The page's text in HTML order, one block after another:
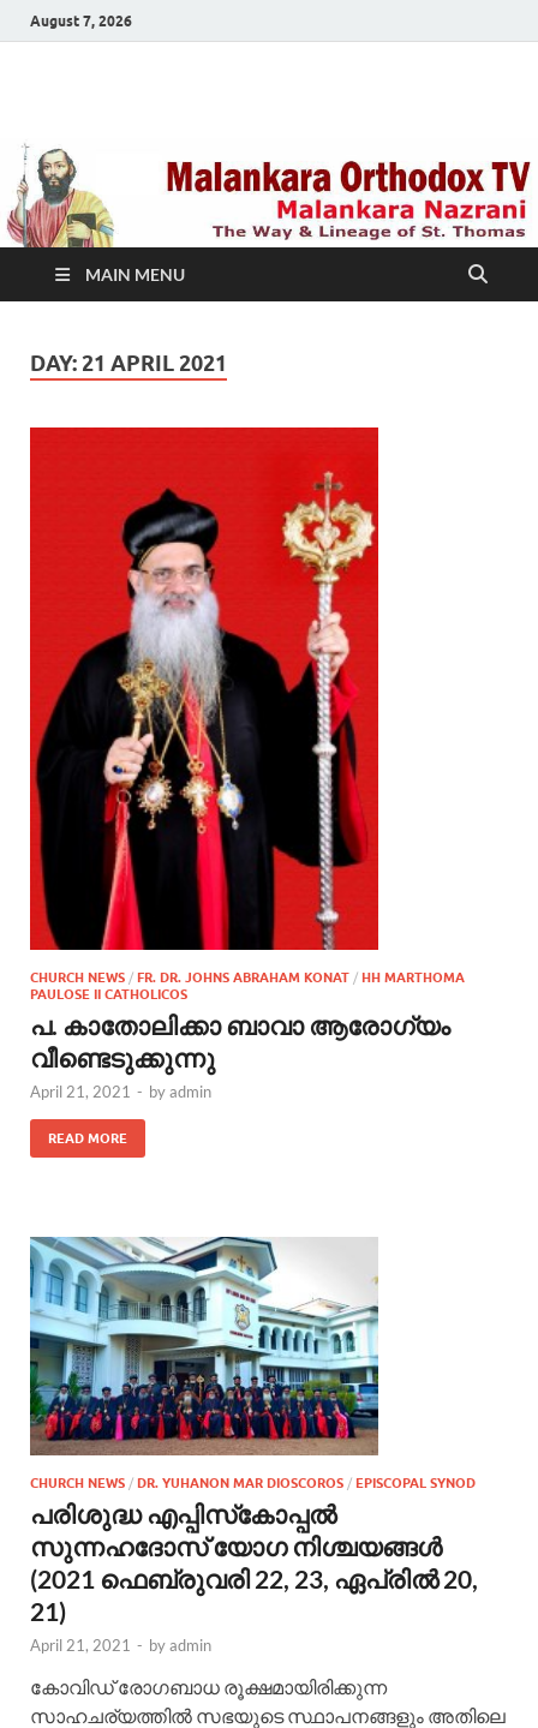
August 7, 2026
TV
MAIN MENU
DAY:21 APRIL 2021
CHURCH NEWS / FR. DR. JOHNS ABRAHAM KONAT / HH MARTHOMA
PAULOSE II CATHOLICOS
പ. കാതോലിക്കാ ബാവാ ആരോഗ്യം
വീണ്ടെടുക്കുന്നു
April 21, 2021 - byadmin
READ MORE
CHURCH NEWS / DR. YUHANON MAR DIOSCOROS / EPISCOPAL SYNOD
പരിശുദ്ധ എപ്പിസ്‌കോപ്പല്‍
സുന്നഹദോസ് യോഗ നിശ്ചയങ്ങൾ
(2021 ഫെബ്രുവരി 22, 23, ഏപ്രില്‍ 20,
21)
April 21, 2021 - byadmin
കോവിഡ് രോഗബാധ രൂക്ഷമായിരിക്കുന്ന
സാഹചര്യത്തില്‍ സഭയുടെ സ്ഥാപനങ്ങളും അതിലെ